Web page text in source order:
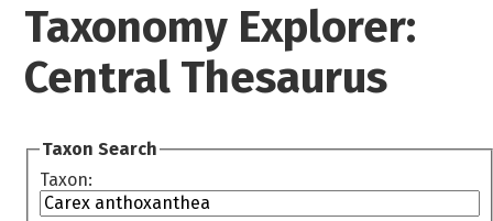
Taxonomy Explorer:
Central Thesaurus
Taxon Search
Taxon: